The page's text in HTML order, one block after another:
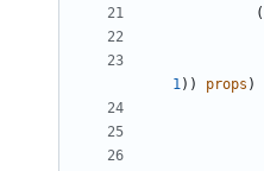
(
1)) props )